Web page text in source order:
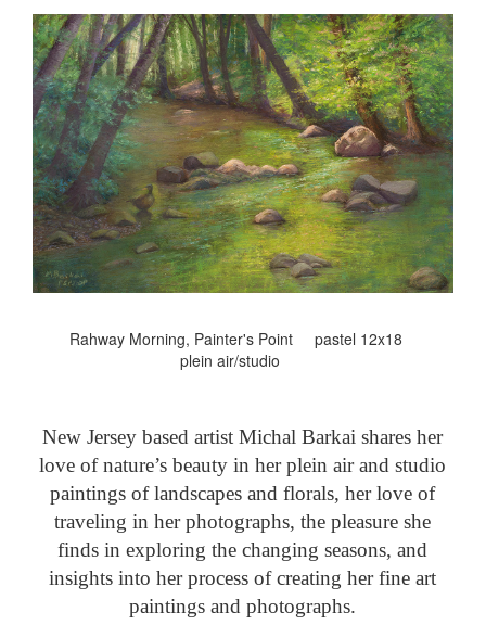
Rahway Morning, Painter's Point pastel 12x18
plein air/studio
New Jersey based artist Michal Barkai shares her
love of nature’s beauty in her plein air and studio
paintings of landscapes and florals, her love of
traveling in her photographs, the pleasure she
finds in exploring the changing seasons, and
insights into her process of creating her fine art
paintings and photographs.